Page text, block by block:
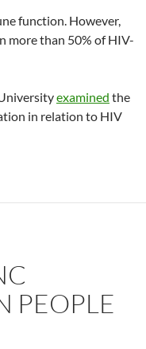
function. However,
more than 50% of HIV-
examined the
in relation to HIV
of zinc supplements in
PEOPLE